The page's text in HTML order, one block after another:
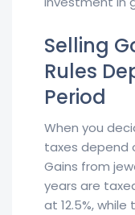
Selling
Rules
Period
When you
taxes depend
Gains from
years are
at 12.5%,